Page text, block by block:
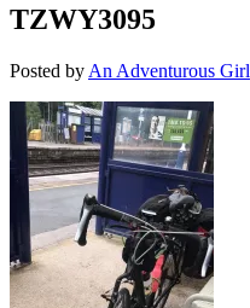
TZWY3095
Posted by An Adventurous Girl